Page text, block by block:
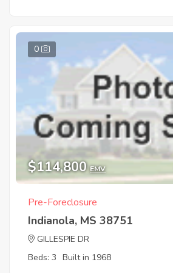
0
$114,800 EMV
Pre-Foreclosure
Indianola, MS 38751
GILLESPIE DR
Beds: 3 Built in 1968